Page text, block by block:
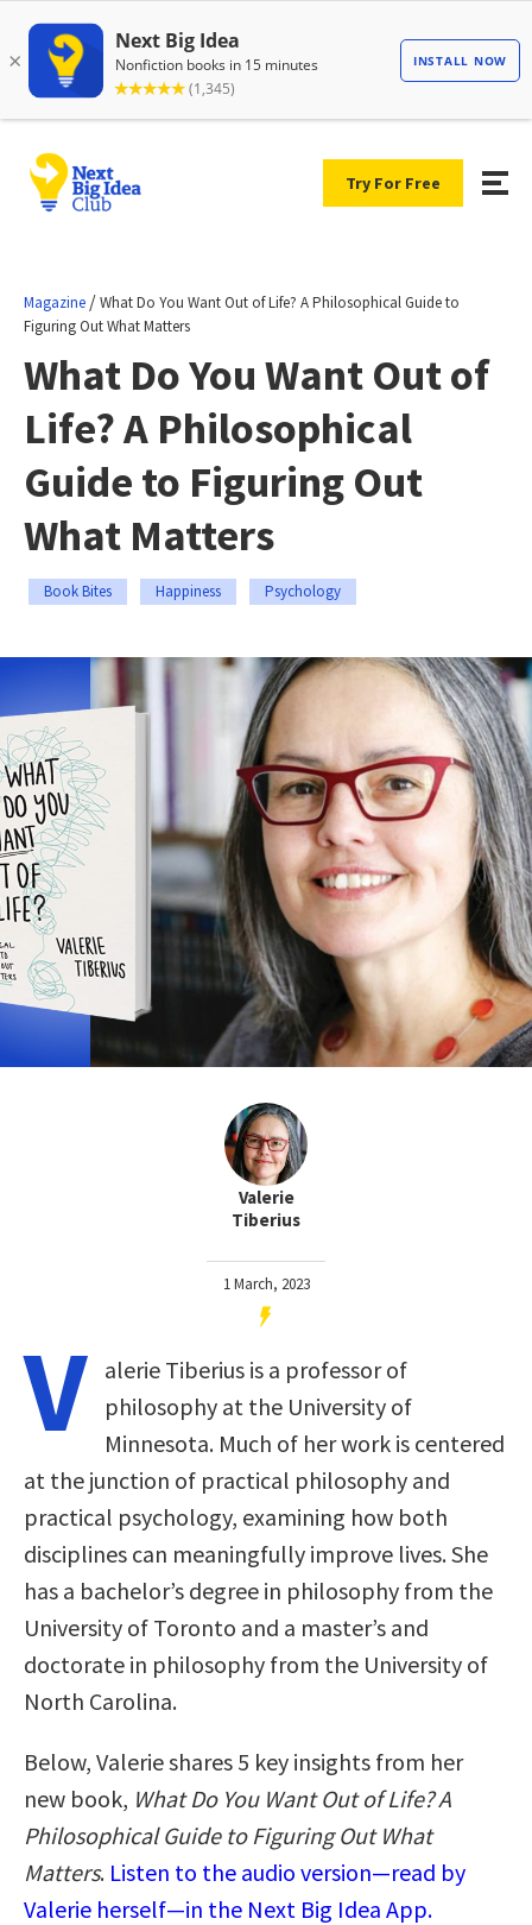
Try For Free
Magazine /What Do You Want Out of Life? A Philosophical Guide to
Figuring Out What Matters
What Do You Want Out of
Life? A Philosophical
Guide to Figuring Out
What Matters
Book Bites Happiness Psychology
Valerie
Tiberius
1 March, 2023
V
alerie Tiberius is a professor of
philosophy at the University of
Minnesota. Much of her work is centered
at the junction of practical philosophy and
practical psychology, examining how both
disciplines can meaningfully improve lives. She
has a bachelor’s degree in philosophy from the
University of Toronto and a master’s and
doctorate in philosophy from the University of
North Carolina.
Below, Valerie shares 5 key insights from her
new book, What Do You Want Out of Life? A
Philosophical Guide to Figuring Out What
Matters. Listen to the audio version—read by
Valerie herself—in the Next Big Idea App.